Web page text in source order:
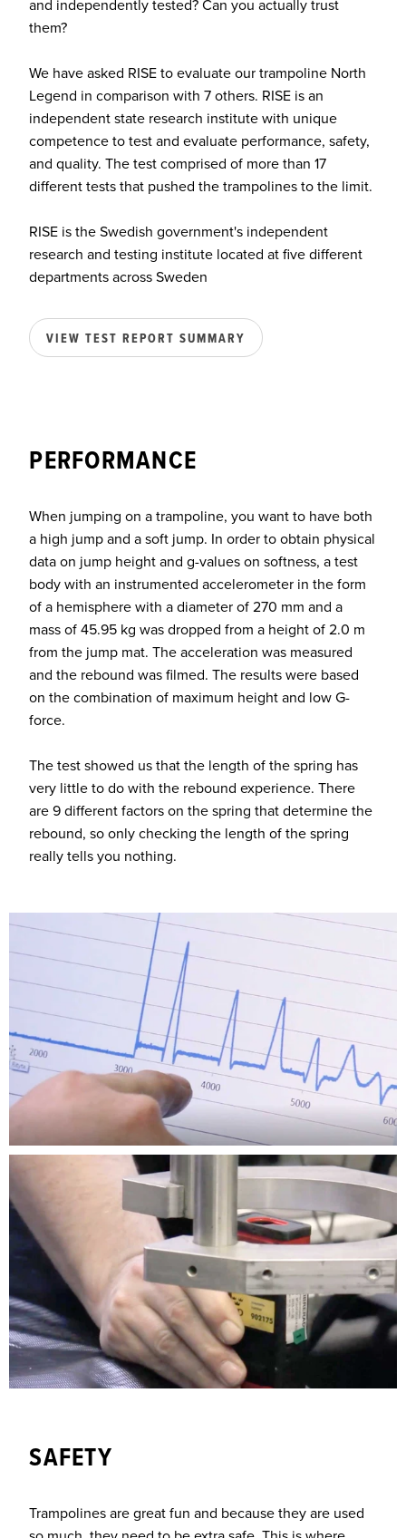
and independently tested? Can you actually trust
them?
We have asked RISE to evaluate our trampoline North
Legend in comparison with 7 others. RISE is an
independent state research institute with unique
competence to test and evaluate performance, safety,
and quality. The test comprised of more than 17
different tests that pushed the trampolines to the limit.
RISE is the Swedish government's independent
research and testing institute located at five different
departments across Sweden
VIEW TEST REPORT SUMMARY
PERFORMANCE
When jumping on a trampoline, you want to have both
a high jump and a soft jump. In order to obtain physical
data on jump height and g-values on softness, a test
body with an instrumented accelerometer in the form
of a hemisphere with a diameter of 270 mm and a
mass of 45.95 kg was dropped from a height of 2.0 m
from the jump mat. The acceleration was measured
and the rebound was filmed. The results were based
on the combination of maximum height and low G-
force.
The test showed us that the length of the spring has
very little to do with the rebound experience. There
are 9 different factors on the spring that determine the
rebound, so only checking the length of the spring
really tells you nothing.
SAFETY
Trampolines are great fun and because they are used